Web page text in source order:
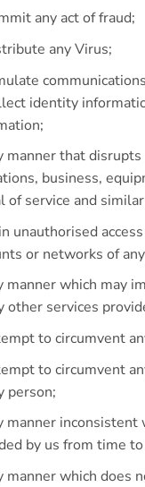
any act of fraud;
any Virus;
identity
manner that
business,
of service and
unauthorised
or networks of
manner which may
other services
to circumvent
to circumvent
person;
manner
by us from time
manner which does